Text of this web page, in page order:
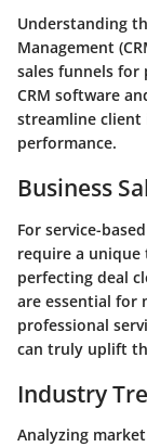
Understanding
Management
sales funnels for
CRM software
streamline client
performance.
Business
For service-
require a unique
perfecting deal
are essential for
professional
can truly uplift
Industry
Analyzing